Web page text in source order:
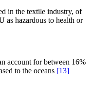
in the textile industry, of
as hazardous to health or
account for between 16%
to the oceans [13]